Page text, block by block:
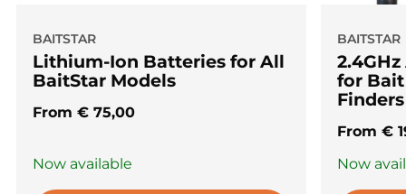
BAITSTAR
Lithium-Ion Batteries for All
BaitStar Models
From € 75,00
Now available
BAITSTAR
for
Finders
From €
Now